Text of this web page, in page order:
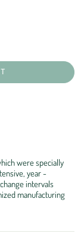
were specially
year -
intervals
manufacturing